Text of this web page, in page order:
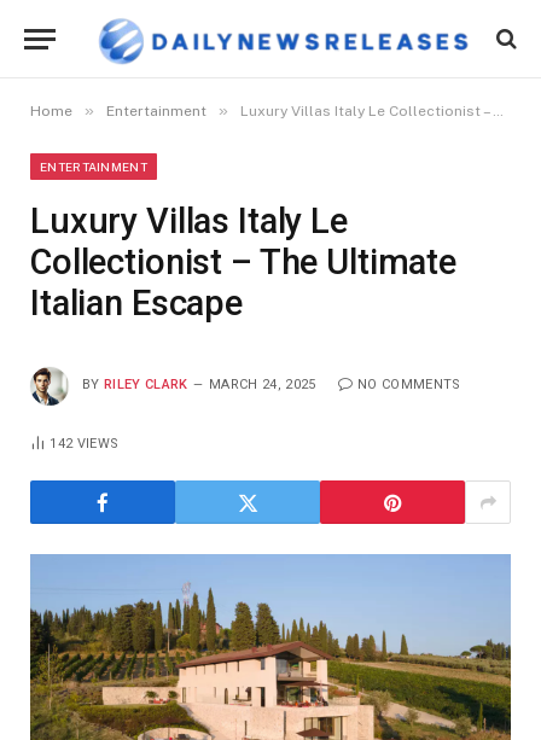
Home » Entertainment » Luxury Villas Italy Le Collectionist – The Ultimate Italian Escape
ENTERTAINMENT
Luxury Villas Italy Le
Collectionist – The Ultimate
Italian Escape
BY RILEY CLARK MARCH 24, 2025 NO COMMENTS
142 VIEWS